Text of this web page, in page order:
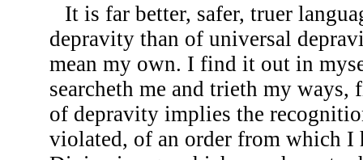
It is far better, safer, truer
depravity than of universal
mean my own. I find it out in
searcheth me and trieth my
of depravity implies the
violated, of an order from which I